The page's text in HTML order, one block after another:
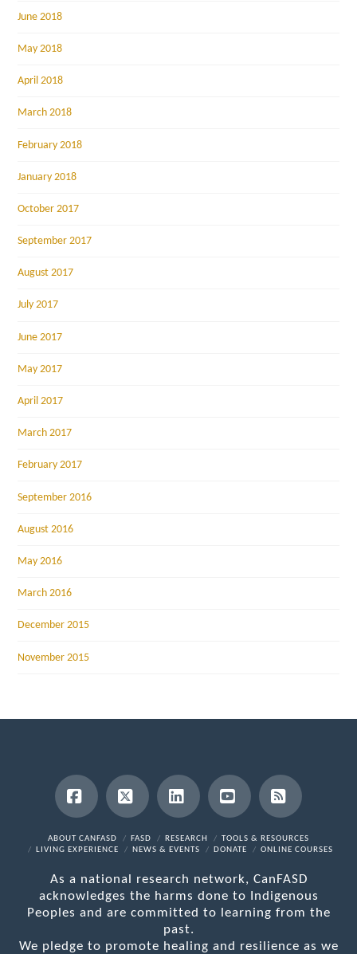
June 2018
May 2018
April 2018
March 2018
February 2018
January 2018
October 2017
September 2017
August 2017
July 2017
June 2017
May 2017
April 2017
March 2017
February 2017
September 2016
August 2016
May 2016
March 2016
December 2015
November 2015
Facebook
X LinkedInYouTubeRSS
ABOUT CANFASD FASD RESEARCH
TOOLS & RESOURCES
LIVING EXPERIENCE
NEWS & EVENTS DONATE ONLINE COURSES
As a national research network, CanFASD
acknowledges the harms done to Indigenous
Peoples and are committed to learning from the
past.
We pledge to promote healing and resilience as we